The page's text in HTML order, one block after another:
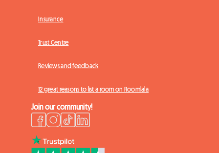
Insurance
Trust Centre
Reviews and feedback
12 great reasons to list a room on Roomlala
Join our community!